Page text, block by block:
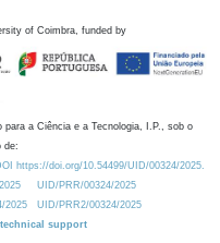
of Coimbra, funded by
para a Ciência e a Tecnologia, I.P., sob o
de:
https://doi.org/10.54499/UID/00324/2025.
UID/PRR/00324/2025
2025
UID/PRR2/00324/2025
technical support